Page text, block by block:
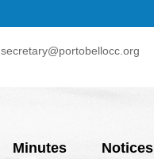
secretary@portobellocc.org
Minutes Notices